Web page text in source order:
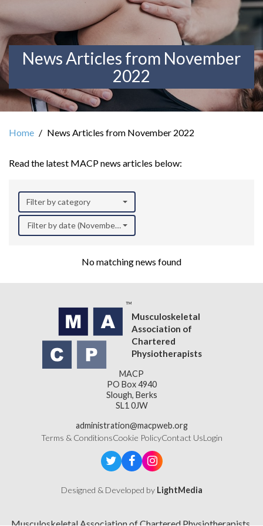
News Articles from November
2022
Home News Articles from November 2022
Read the latest MACP news articles below:
Filter by category
Filter by date (November 2022)
No matching news found
Musculoskeletal
Association of
Chartered
Physiotherapists
MACP
PO Box 4940
Slough, Berks
SL1 0JW
administration@macpweb.org
Terms & ConditionsCookie PolicyContact UsLogin
Designed & Developed by LightMedia
Musculoskeletal Association of Chartered Physiotherapists,